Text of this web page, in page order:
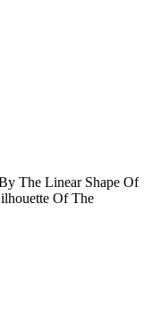
The Linear Shape Of
Of The